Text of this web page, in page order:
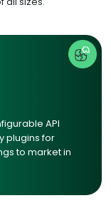
API
plugins for
to market in